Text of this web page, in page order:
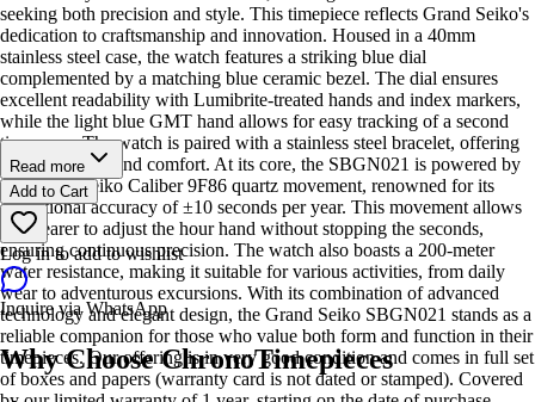
seeking both precision and style. This timepiece reflects Grand Seiko's
dedication to craftsmanship and innovation. Housed in a 40mm
stainless steel case, the watch features a striking blue dial
complemented by a matching blue ceramic bezel. The dial ensures
excellent readability with Lumibrite-treated hands and index markers,
while the light blue GMT hand allows for easy tracking of a second
time zone. The watch is paired with a stainless steel bracelet, offering
both durability and comfort. At its core, the SBGN021 is powered by
the Grand Seiko Caliber 9F86 quartz movement, renowned for its
exceptional accuracy of ±10 seconds per year. This movement allows
the wearer to adjust the hour hand without stopping the seconds,
ensuring continuous precision. The watch also boasts a 200-meter
water resistance, making it suitable for various activities, from daily
wear to adventurous excursions. With its combination of advanced
technology and elegant design, the Grand Seiko SBGN021 stands as a
reliable companion for those who value both form and function in their
timepieces. Our offering is in very good condition and comes in full set
of boxes and papers (warranty card is not dated or stamped). Covered
Read more
Add to Cart
Log in to add to wishlist
Inquire via WhatsApp
Why Choose ChronoTimepieces